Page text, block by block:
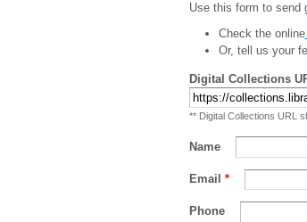
Use this form to send
Check the online
Or, tell us your
Digital Collections
** Digital Collections URL
Name
Email *
Phone